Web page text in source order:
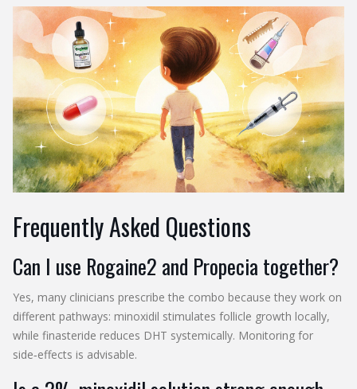
Frequently Asked Questions
Can I use Rogaine2 and Propecia together?
Yes, many clinicians prescribe the combo because they work on
different pathways: minoxidil stimulates follicle growth locally,
while finasteride reduces DHT systemically. Monitoring for
side‑effects is advisable.